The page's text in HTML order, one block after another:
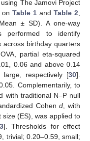
The Jamovi Project
on Table 1and Table 2
± SD). A one-way
performed to identify
across birthday quarters
partial eta-squared
0.06 and above 0.14
large, respectively [30].
Complementarily, to
with traditional N–P null
Cohend , with
(ES), was applied to
]. Thresholds for effect
trivial; 0.20–0.59, small;